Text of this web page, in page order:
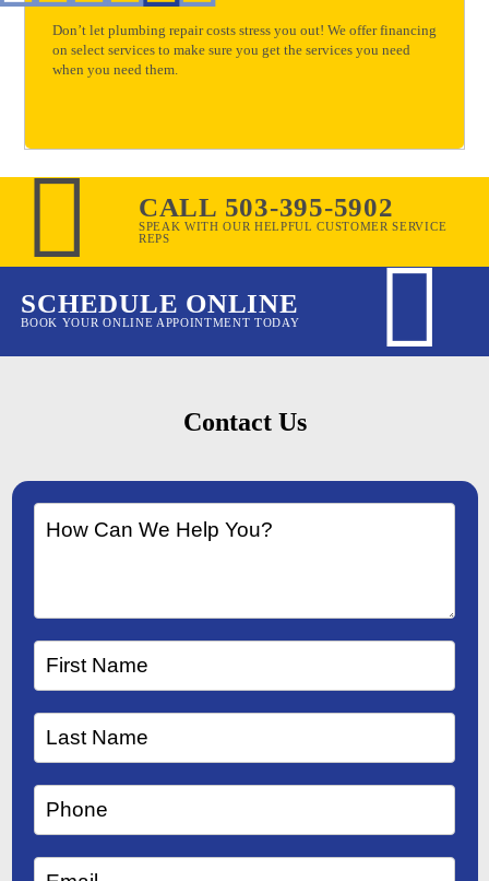
Don’t let plumbing repair costs stress you out! We offer financing
on select services to make sure you get the services you need
when you need them.
CALL 503-395-5902
SPEAK WITH OUR HELPFUL CUSTOMER SERVICE
REPS
SCHEDULE ONLINE
BOOK YOUR ONLINE APPOINTMENT TODAY
Contact Us